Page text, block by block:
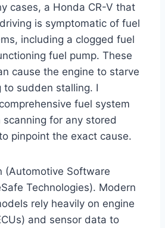
cases, a Honda CR-V that
is symptomatic of fuel
including a clogged fuel
fuel pump. These
cause the engine to starve
to sudden stalling. I
fuel system
for any stored
pinpoint the exact cause.
(Automotive Software
Technologies). Modern
rely heavily on engine
and sensor data to